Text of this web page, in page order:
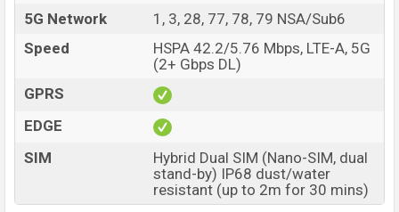
5G Network
1, 3, 28, 77, 78, 79 NSA/Sub6
Speed
HSPA 42.2/5.76 Mbps, LTE-A, 5G
(2+ Gbps DL)
GPRS
EDGE
SIM
Hybrid Dual SIM (Nano-SIM, dual
stand-by) IP68 dust/water
resistant (up to 2m for 30 mins)